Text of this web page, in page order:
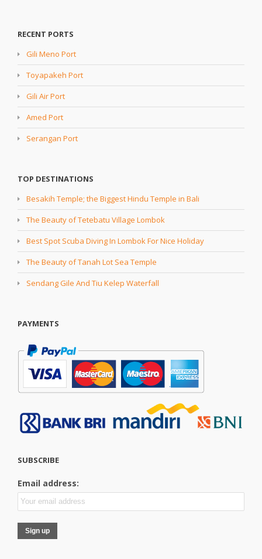
RECENT PORTS
Gili Meno Port
Toyapakeh Port
Gili Air Port
Amed Port
Serangan Port
TOP DESTINATIONS
Besakih Temple; the Biggest Hindu Temple in Bali
The Beauty of Tetebatu Village Lombok
Best Spot Scuba Diving In Lombok For Nice Holiday
The Beauty of Tanah Lot Sea Temple
Sendang Gile And Tiu Kelep Waterfall
PAYMENTS
SUBSCRIBE
Email address: